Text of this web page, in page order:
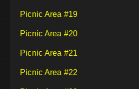
Picnic Area #19
Picnic Area #20
Picnic Area #21
Picnic Area #22